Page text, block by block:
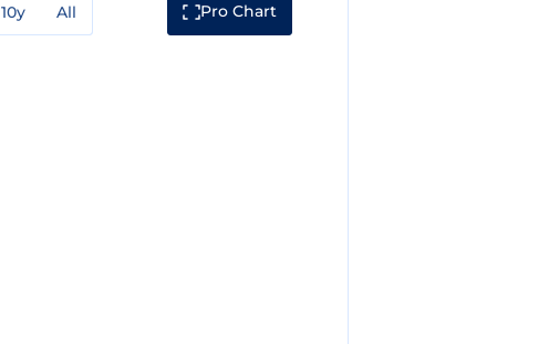
10y All Pro Chart